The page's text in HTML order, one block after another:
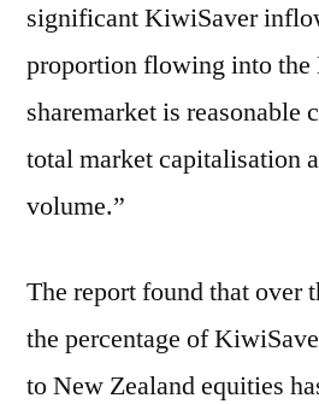
significant KiwiSaver
proportion flowing into the
sharemarket is reasonable
total market capitalisation
volume.”
The report found that over
the percentage of
to New Zealand equities